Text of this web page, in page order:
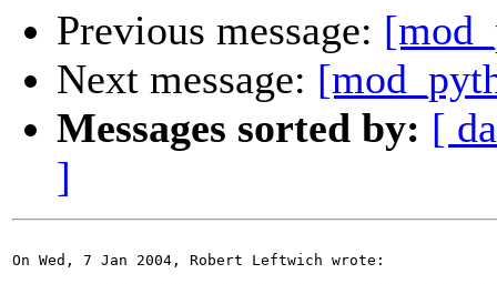
Previous message:
Next message:
Messages sorted by: [
]
On Wed, 7 Jan 2004, Robert Leftwich wrote: